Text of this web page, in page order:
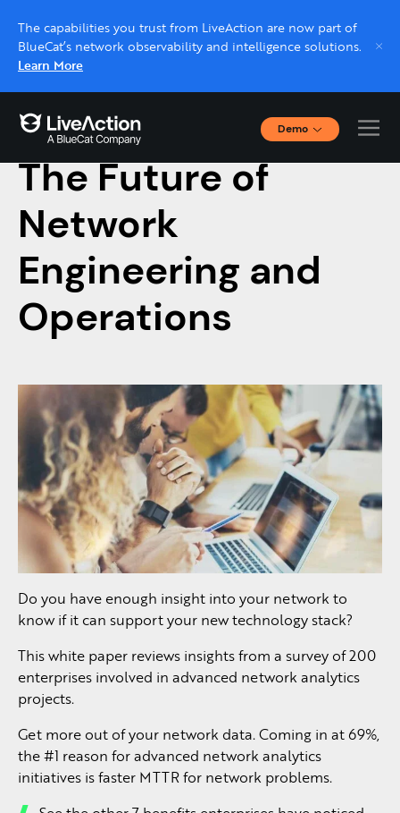
The capabilities you trust from LiveAction are now part of
BlueCat’s network observability and intelligence solutions.
Learn More
Demo
Interactive Demos
Click through interactive platform demos now.
Live demo, real expert
Schedule a platform demo with a LiveAction
expert.
January 10, 2018
The Future of
Network
Engineering and
Operations
Do you have enough insight into your network to
know if it can support your new technology stack?
This white paper reviews insights from a survey of 200
enterprises involved in advanced network analytics
projects.
Get more out of your network data. Coming in at 69%,
the #1 reason for advanced network analytics
initiatives is faster MTTR for network problems.